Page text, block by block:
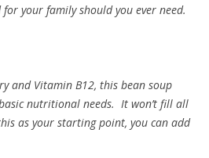
your family should you ever need.
and Vitamin B12, this bean soup
nutritional needs. It won’t fill all
as your starting point, you can add